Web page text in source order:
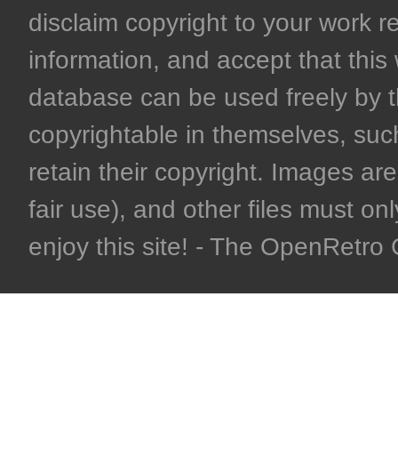
disclaim copyright to your work
information, and accept that
database can be used freely by
copyrightable in themselves,
retain their copyright. Images
fair use), and other files must
enjoy this site! - The OpenRetro